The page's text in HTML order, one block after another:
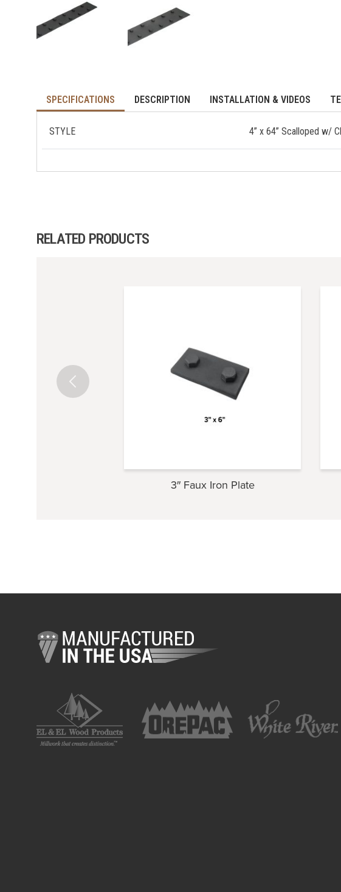
SPECIFICATIONS DESCRIPTION INSTALLATION & VIDEOS
STYLE 4” x 64” Scalloped w/
RELATED PRODUCTS
3″ Faux Iron Plate